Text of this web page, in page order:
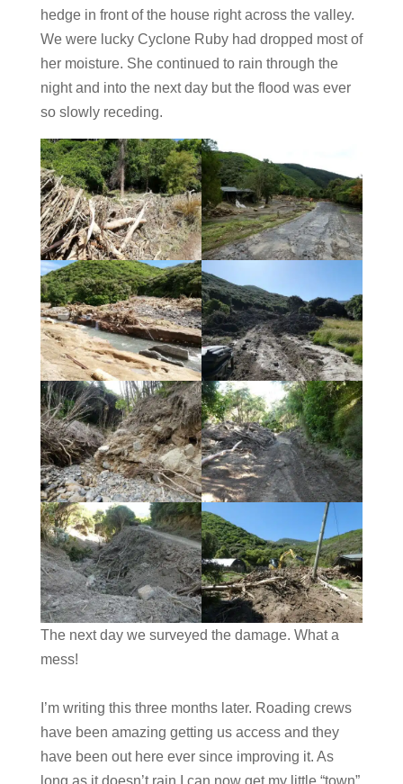
hedge in front of the house right across the valley.
We were lucky Cyclone Ruby had dropped most of
her moisture. She continued to rain through the
night and into the next day but the flood was ever
so slowly receding.
The next day we surveyed the damage. What a
mess!
I’m writing this three months later. Roading crews
have been amazing getting us access and they
have been out here ever since improving it. As
long as it doesn’t rain I can now get my little “town”